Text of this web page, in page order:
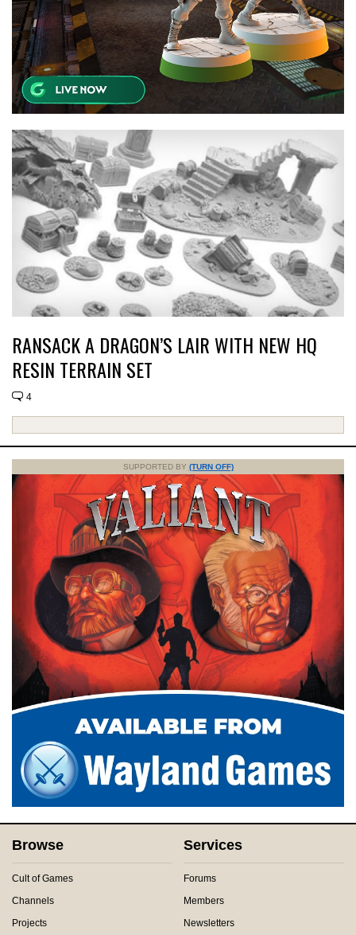
RANSACK A DRAGON’S LAIR WITH NEW HQ
RESIN TERRAIN SET
4
SUPPORTED BY (TURN OFF)
Browse
Cult of Games
Channels
Projects
Services
Forums
Members
Newsletters